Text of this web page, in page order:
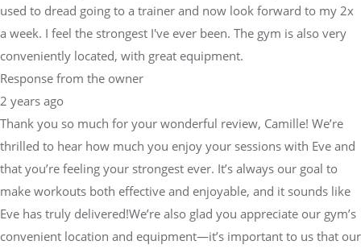
used to dread going to a trainer and now look forward to my 2x
a week. I feel the strongest I've ever been. The gym is also very
conveniently located, with great equipment.
Response from the owner
2 years ago
Thank you so much for your wonderful review, Camille! We’re
thrilled to hear how much you enjoy your sessions with Eve and
that you’re feeling your strongest ever. It’s always our goal to
make workouts both effective and enjoyable, and it sounds like
Eve has truly delivered!We’re also glad you appreciate our gym’s
convenient location and equipment—it’s important to us that our